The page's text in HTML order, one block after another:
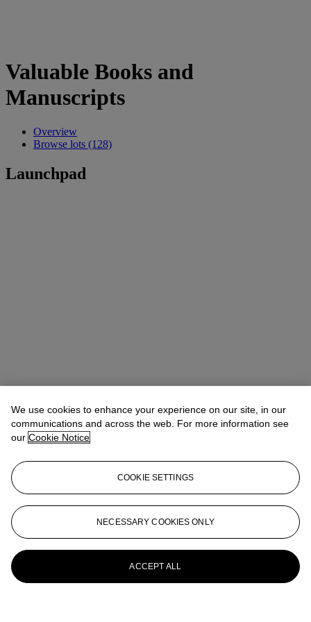
Valuable Books and
Manuscripts
Overview
Browse lots (128)
Launchpad
We use cookies to enhance your experience on our site, in our
communications and across the web. For more information see
our Cookie Notice
COOKIE SETTINGS
NECESSARY COOKIES ONLY
ACCEPT ALL